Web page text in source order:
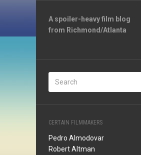
A spoiler-heavy film blog
from Richmond/Atlanta
CERTAIN FILMMAKERS
Pedro Almodovar
Robert Altman